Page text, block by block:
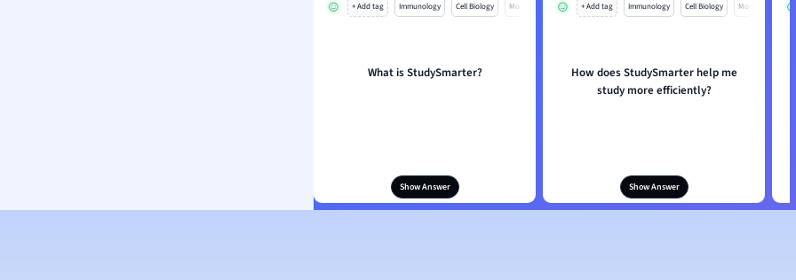
+ Add tag Immunology Cell Biology Mo
What is StudySmarter?
Show Answer
+ Add tag Immunology Cell Biology Mo
How does StudySmarter help me
study more efficiently?
Show Answer